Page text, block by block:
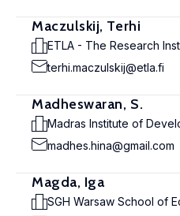
Maczulskij, Terhi
ETLA - The Research
terhi.maczulskij@etla.fi
Madheswaran, S.
Madras Institute of
madhes.hina@gmail.com
Magda, Iga
SGH Warsaw School of